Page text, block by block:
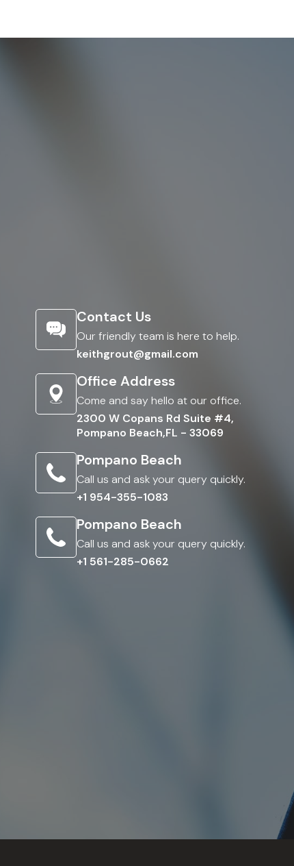
Contact Us
Our friendly team is here to help.
keithgrout@gmail.com
Office Address
Come and say hello at our office.
2300 W Copans Rd Suite #4,
Pompano Beach,FL - 33069
Pompano Beach
Call us and ask your query quickly.
+1 954-355-1083
Pompano Beach
Call us and ask your query quickly.
+1 561-285-0662